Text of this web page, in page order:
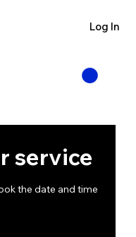
Log In
service
the date and time